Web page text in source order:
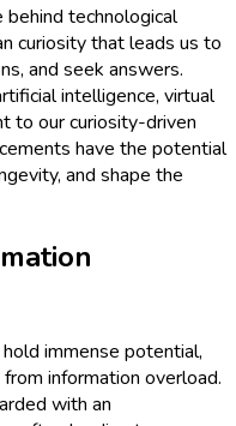
technological
curiosity that leads us to
and seek answers.
intelligence, virtual
to our curiosity-driven
have the potential
and shape the
immense potential,
information overload.
with an